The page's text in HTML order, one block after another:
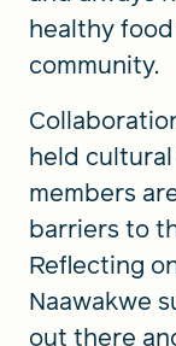
healthy
community.
held
members
barriers to
Reflecting
Naawakwe
out there